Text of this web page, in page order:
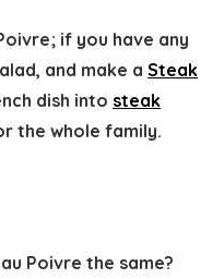
if you have any
and make a Steak
dish into steak
the whole family.
Poivre the same?